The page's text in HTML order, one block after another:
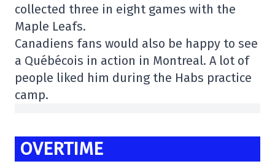
collected three in eight games with the
Maple Leafs.
Canadiens fans would also be happy to see
a Québécois in action in Montreal. A lot of
people liked him during the Habs practice
camp.
OVERTIME